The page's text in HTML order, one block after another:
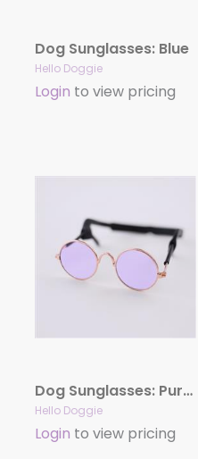
Dog Sunglasses: Blue
Hello Doggie
Login to view pricing
Dog Sunglasses: Purple
Hello Doggie
Login to view pricing